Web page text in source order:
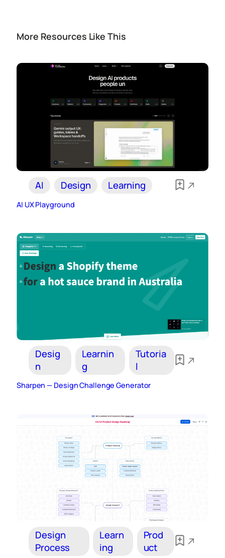
More Resources Like This
AI Design Learning
AI UX Playground
Desig
n
Learnin
g
Tutoria
l
Sharpen — Design Challenge Generator
Design
Process
Learn
ing
Prod
uct